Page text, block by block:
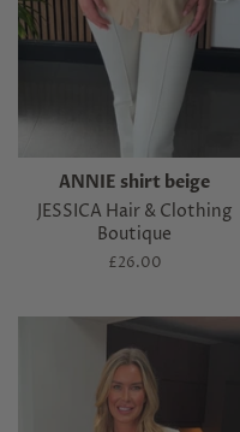
ANNIE shirt beige
JESSICA Hair & Clothing
Boutique
Regular
£26.00